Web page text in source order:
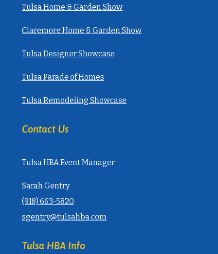
Tulsa Home & Garden Show
Claremore Home & Garden Show
Tulsa Designer Showcase
Tulsa Parade of Homes
Tulsa Remodeling Showcase
Contact Us
Tulsa HBA Event Manager
Sarah Gentry
‭(918) 663-5820‬
sgentry@tulsahba.com
Tulsa HBA Info